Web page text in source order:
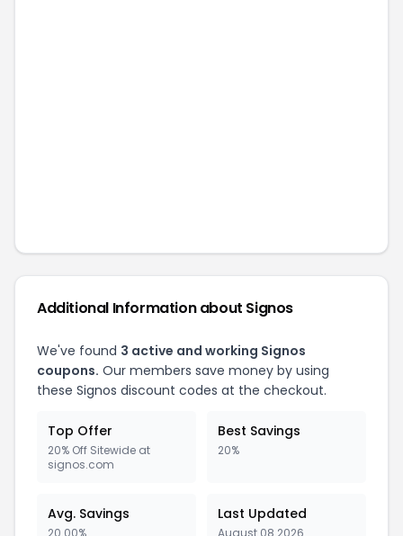
Additional Information about Signos
We've found 3 active and working Signos
coupons. Our members save money by using
these Signos discount codes at the checkout.
Top Offer
20% Off Sitewide at
signos.com
Best Savings
20%
Avg. Savings
20.00%
Last Updated
August 08 2026